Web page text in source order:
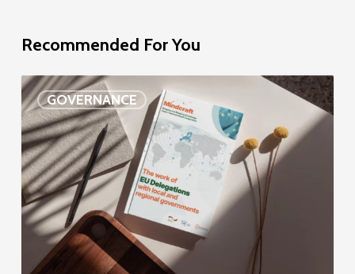
Recommended For You
GOVERNANCE
EU
Delegation
study